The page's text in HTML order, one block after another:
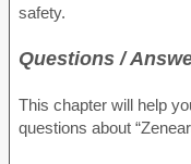
safety.
Questions /
This chapter will help
questions about